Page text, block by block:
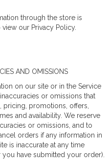
through the store is
our Privacy Policy.
AND OMISSIONS
on our site or in the Service
or omissions that
promotions, offers,
and availability. We reserve
or omissions, and to
orders if any information in
is inaccurate at any time
have submitted your order).